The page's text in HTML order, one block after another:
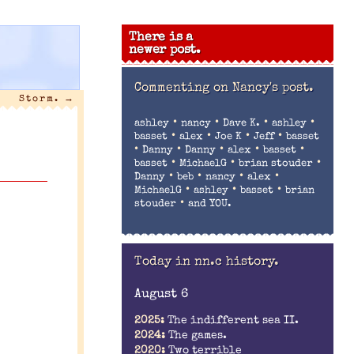
Storm. →
There is a
newer post.
Commenting on Nancy's post.
ashley• nancy• Dave K. • ashley•
basset• alex • Joe K• Jeff•basset
• Danny• Danny• alex •basset•
basset• MichaelG•brian stouder•
Danny•beb• nancy• alex •
MichaelG• ashley•basset•brian
stouder• and YOU.
Today in nn.c history.
August 6
2025: The indifferent sea II.
2024: The games.
2020: Two terrible